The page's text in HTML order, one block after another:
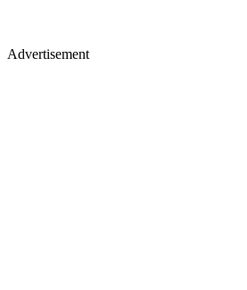
Advertisement